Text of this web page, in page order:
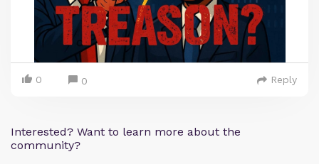
0 0 Reply
Interested? Want to learn more about the
community?